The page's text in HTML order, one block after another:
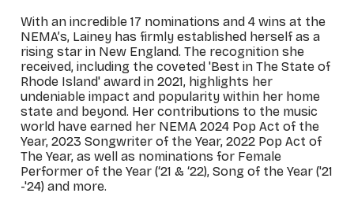
With an incredible 17 nominations and 4 wins at the
NEMA’s, Lainey has firmly established herself as a
rising star in New England. The recognition she
received, including the coveted 'Best in The State of
Rhode Island' award in 2021, highlights her
undeniable impact and popularity within her home
state and beyond. Her contributions to the music
world have earned her NEMA 2024 Pop Act of the
Year, 2023 Songwriter of the Year, 2022 Pop Act of
The Year, as well as nominations for Female
Performer of the Year (‘21 & ‘22), Song of the Year ('21
-'24) and more.